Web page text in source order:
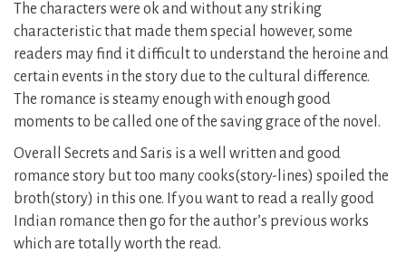
The characters were ok and without any striking
characteristic that made them special however, some
readers may find it difficult to understand the heroine and
certain events in the story due to the cultural difference.
The romance is steamy enough with enough good
moments to be called one of the saving grace of the novel.
Overall Secrets and Saris is a well written and good
romance story but too many cooks(story-lines) spoiled the
broth(story) in this one. If you want to read a really good
Indian romance then go for the author’s previous works
which are totally worth the read.